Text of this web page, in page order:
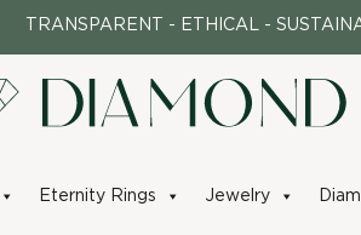
TRANSPARENT - ETHICAL -
Eternity Rings Jewelry